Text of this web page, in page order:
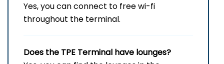
Yes, you can connect to free wi-fi
throughout the terminal.
Does the TPE Terminal have lounges?